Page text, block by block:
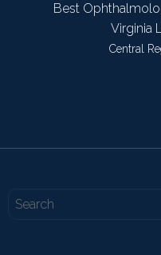
Best
Virginia
Central